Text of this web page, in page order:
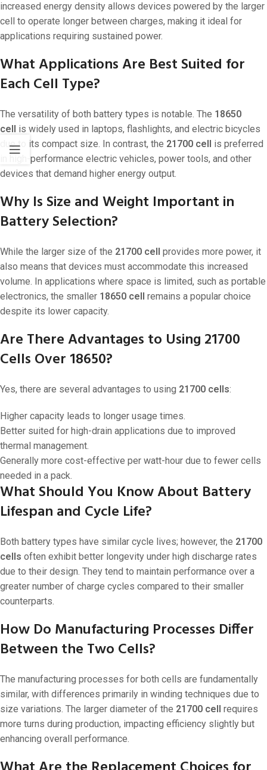
increased energy density allows devices powered by the larger
cell to operate longer between charges, making it ideal for
applications requiring sustained power.
What Applications Are Best Suited for
Each Cell Type?
The versatility of both battery types is notable. The 18650
cell
is widely used in laptops, flashlights, and electric bicycles
due to its compact size. In contrast, the 21700 cell
is preferred
in high-performance electric vehicles, power tools, and other
devices that demand higher energy output.
Why Is Size and Weight Important in
Battery Selection?
While the larger size of the 21700 cell
provides more power, it
also means that devices must accommodate this increased
volume. In applications where space is limited, such as portable
electronics, the smaller 18650 cell
remains a popular choice
despite its lower capacity.
Are There Advantages to Using 21700
Cells Over 18650?
Yes, there are several advantages to using 21700 cells:
Higher capacity leads to longer usage times.
Better suited for high-drain applications due to improved
thermal management.
Generally more cost-effective per watt-hour due to fewer cells
needed in a pack.
What Should You Know About Battery
Lifespan and Cycle Life?
Both battery types have similar cycle lives; however, the 21700
cells often exhibit better longevity under high discharge rates
due to their design. They tend to maintain performance over a
greater number of charge cycles compared to their smaller
counterparts.
How Do Manufacturing Processes Differ
Between the Two Cells?
The manufacturing processes for both cells are fundamentally
similar, with differences primarily in winding techniques due to
size variations. The larger diameter of the 21700 cell
requires
more turns during production, impacting efficiency slightly but
enhancing overall performance.